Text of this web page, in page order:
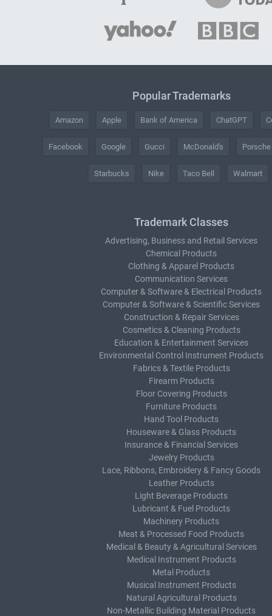
Popular Trademarks
Amazon Apple Bank of America ChatGPT
Facebook Google Gucci McDonald's Porsche
Starbucks Nike Taco Bell Walmart
Trademark Classes
Advertising, Business and Retail Services
Chemical Products
Clothing & Apparel Products
Communication Services
Computer & Software & Electrical Products
Computer & Software & Scientific Services
Construction & Repair Services
Cosmetics & Cleaning Products
Education & Entertainment Services
Environmental Control Instrument Products
Fabrics & Textile Products
Firearm Products
Floor Covering Products
Furniture Products
Hand Tool Products
Houseware & Glass Products
Insurance & Financial Services
Jewelry Products
Lace, Ribbons, Embroidery & Fancy Goods
Leather Products
Light Beverage Products
Lubricant & Fuel Products
Machinery Products
Meat & Processed Food Products
Medical & Beauty & Agricultural Services
Medical Instrument Products
Metal Products
Musical Instrument Products
Natural Agricultural Products
Non-Metallic Building Material Products